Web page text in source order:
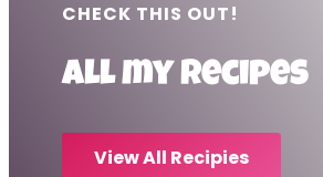
CHECK THIS OUT!
All my recipes
View All Recipies